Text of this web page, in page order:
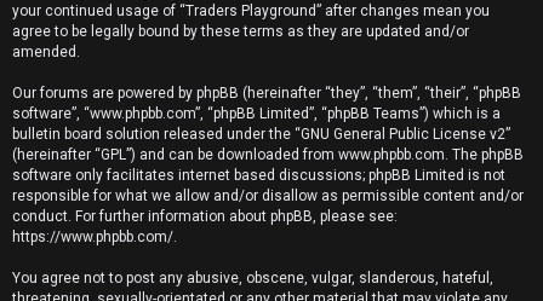
your continued usage of “Traders Playground” after changes mean you
agree to be legally bound by these terms as they are updated and/or
amended.
Our forums are powered by phpBB (hereinafter “they”, “them”, “their”, “phpBB
software”, “www.phpbb.com”, “phpBB Limited”, “phpBB Teams”) which is a
bulletin board solution released under the “GNU General Public License v2”
(hereinafter “GPL”) and can be downloaded from www.phpbb.com. The phpBB
software only facilitates internet based discussions; phpBB Limited is not
responsible for what we allow and/or disallow as permissible content and/or
conduct. For further information about phpBB, please see:
https://www.phpbb.com/.
You agree not to post any abusive, obscene, vulgar, slanderous, hateful,